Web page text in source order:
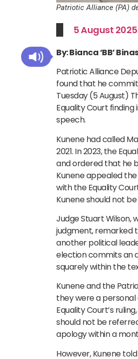
Patriotic Alliance (PA)
5 August 2025
By: Bianca ‘BB’
Patriotic Alliance
found that he
Tuesday (5 August)
Equality Court
speech.
Kunene had called
2021. In 2023, the
and ordered that he
Kunene appealed
with the Equality
Kunene should not
Judge Stuart Wilson,
judgment, remarked
another political
election commits an
squarely within the
Kunene and the
they were a
Equality Court’s
should not be
apology within a
However, Kunene